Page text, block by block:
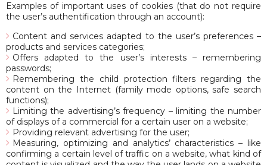
Examples of important uses of cookies (that do not require
the user’s authentification through an account):
Content and services adapted to the user’s preferences –
products and services categories;
Offers adapted to the user’s interests – remembering
passwords;
Remembering the child protection filters regarding the
content on the Internet (family mode options, safe search
functions);
Limiting the advertising’s frequency – limiting the number
of displays of a commercial for a certain user on a website;
Providing relevant advertising for the user;
Measuring, optimizing and analytics’ characteristics – like
confirming a certain level of traffic on a website, what kind of